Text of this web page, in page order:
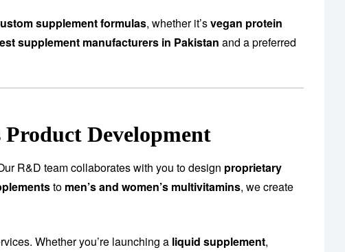
supplement formulas, whether it’svegan protein
supplement manufacturers in Pakistan and a preferred
Development
R&D team collaborates with you to design proprietary
to men’s and women’s multivitamins, we create
Whether you’re launching a liquid supplement,